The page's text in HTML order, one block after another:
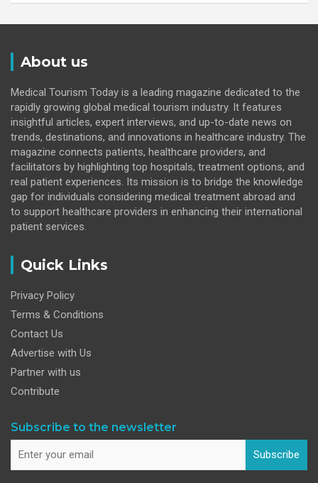
About us
Medical Tourism Today is a leading magazine dedicated to the
rapidly growing global medical tourism industry. It features
insightful articles, expert interviews, and up-to-date news on
trends, destinations, and innovations in healthcare industry. The
magazine connects patients, healthcare providers, and
facilitators by highlighting top hospitals, treatment options, and
real patient experiences. Its mission is to bridge the knowledge
gap for individuals considering medical treatment abroad and
to support healthcare providers in enhancing their international
patient services.
Quick Links
Privacy Policy
Terms & Conditions
Contact Us
Advertise with Us
Partner with us
Contribute
Subscribe to the newsletter
Subscribe